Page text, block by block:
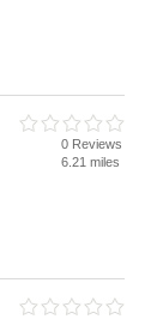
0 Reviews
6.21 miles